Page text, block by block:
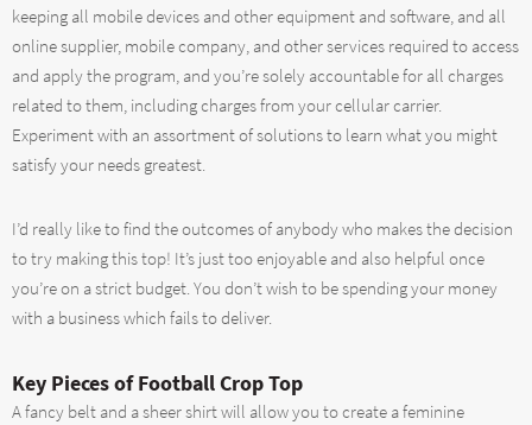
keeping all mobile devices and other equipment and software, and all
online supplier, mobile company, and other services required to access
and apply the program, and you’re solely accountable for all charges
related to them, including charges from your cellular carrier.
Experiment with an assortment of solutions to learn what you might
satisfy your needs greatest.
I’d really like to find the outcomes of anybody who makes the decision
to try making this top! It’s just too enjoyable and also helpful once
you’re on a strict budget. You don’t wish to be spending your money
with a business which fails to deliver.
Key Pieces of Football Crop Top
A fancy belt and a sheer shirt will allow you to create a feminine